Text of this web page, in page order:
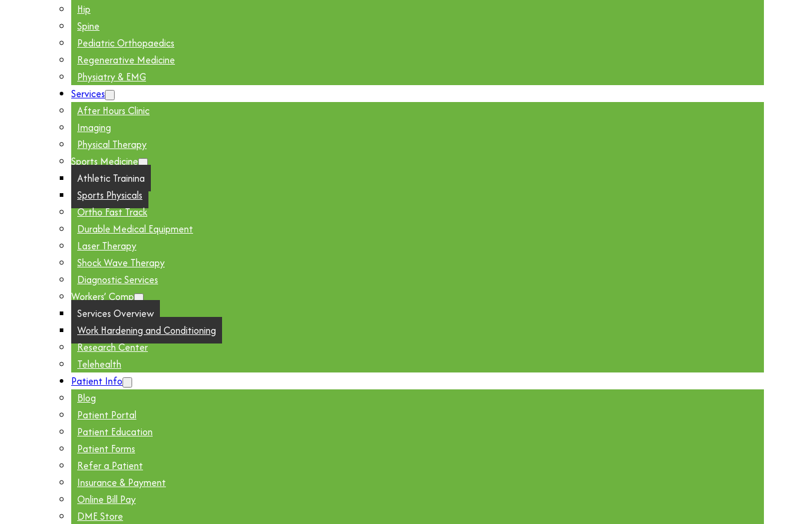
Hip
Spine
Pediatric Orthopaedics
Regenerative Medicine
Physiatry & EMG
Services
After Hours Clinic
Imaging
Physical Therapy
Sports Medicine
Athletic Training
Sports Physicals
Ortho Fast Track
Durable Medical Equipment
Laser Therapy
Shock Wave Therapy
Diagnostic Services
Workers’ Comp
Services Overview
Work Hardening and Conditioning
Research Center
Telehealth
Patient Info
Blog
Patient Portal
Patient Education
Patient Forms
Refer a Patient
Insurance & Payment
Online Bill Pay
DME Store